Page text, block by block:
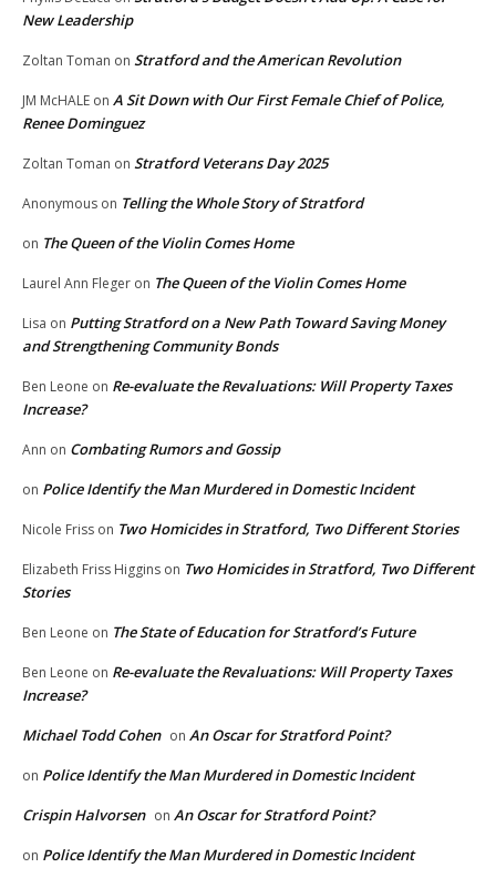
New Leadership
Zoltan Toman on Stratford and the American Revolution
JM McHALE on A Sit Down with Our First Female Chief of Police,
Renee Dominguez
Zoltan Toman on Stratford Veterans Day 2025
Anonymous on Telling the Whole Story of Stratford
on The Queen of the Violin Comes Home
Laurel Ann Fleger on The Queen of the Violin Comes Home
Lisa on Putting Stratford on a New Path Toward Saving Money
and Strengthening Community Bonds
Ben Leone on Re-evaluate the Revaluations: Will Property Taxes
Increase?
Ann on Combating Rumors and Gossip
on Police Identify the Man Murdered in Domestic Incident
Nicole Friss on Two Homicides in Stratford, Two Different Stories
Elizabeth Friss Higgins on Two Homicides in Stratford, Two Different
Stories
Ben Leone on The State of Education for Stratford’s Future
Ben Leone on Re-evaluate the Revaluations: Will Property Taxes
Increase?
Michael Todd Cohen on An Oscar for Stratford Point?
on Police Identify the Man Murdered in Domestic Incident
Crispin Halvorsen on An Oscar for Stratford Point?
on Police Identify the Man Murdered in Domestic Incident